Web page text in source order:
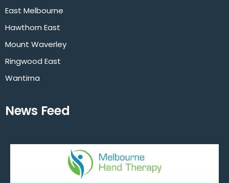
East Melbourne
Hawthorn East
Mount Waverley
Ringwood East
Wantirna
News Feed